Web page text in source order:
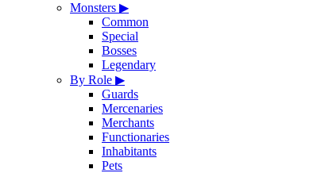
Monsters ▶
Common
Special
Bosses
Legendary
By Role ▶
Guards
Mercenaries
Merchants
Functionaries
Inhabitants
Pets